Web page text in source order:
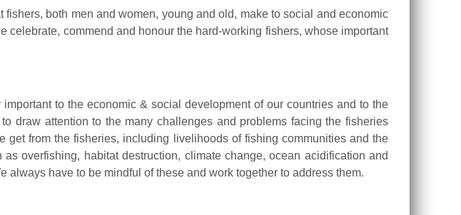
both men and women, young and old, make to social and economic
celebrate, commend and honour the hard-working fishers, whose important
to the economic & social development of our countries and to the
draw attention to the many challenges and problems facing the fisheries
from the fisheries, including livelihoods of fishing communities and the
overfishing, habitat destruction, climate change, ocean acidification and
have to be mindful of these and work together to address them.